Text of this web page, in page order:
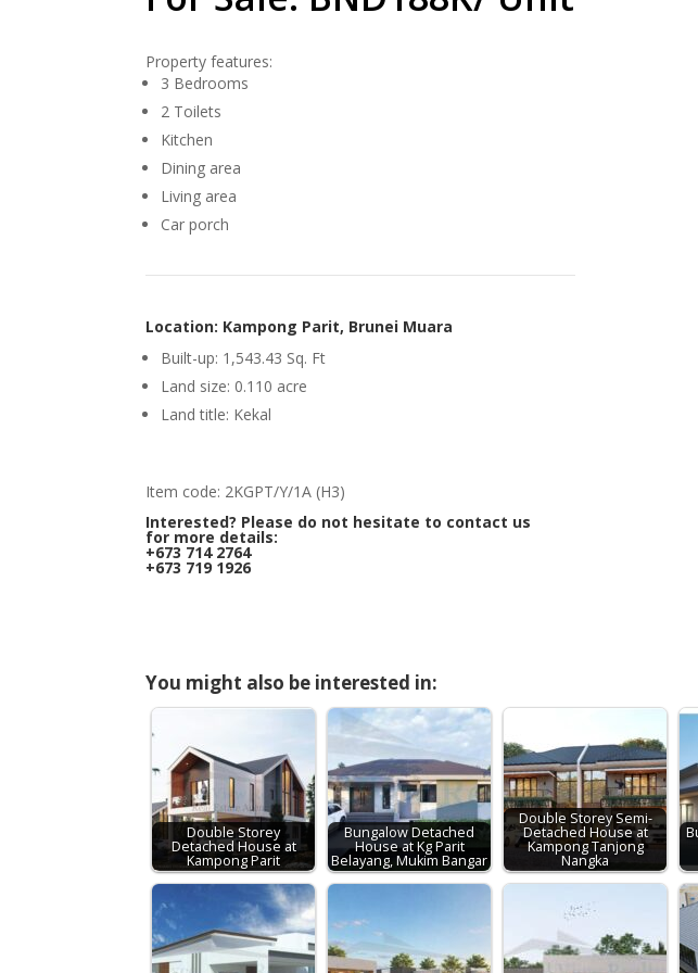
Property features:
3 Bedrooms
2 Toilets
Kitchen
Dining area
Living area
Car porch
Location: Kampong Parit, Brunei Muara
Built-up: 1,543.43 Sq. Ft
Land size: 0.110 acre
Land title: Kekal
Item code: 2KGPT/Y/1A (H3)
Interested? Please do not hesitate to contact us
for more details:
+673 714 2764
+673 719 1926
You might also be interested in:
Double Storey
Detached House at
Kampong Parit
Bungalow Detached
House at Kg Parit
Belayang, Mukim Bangar
Double Storey Semi-
Detached House at
Kampong Tanjong
Nangka